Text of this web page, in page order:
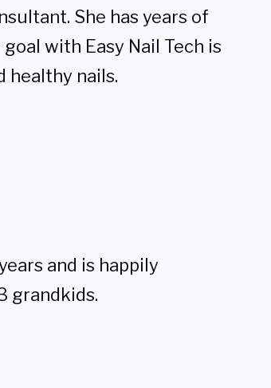
She has years of
with Easy Nail Tech is
healthy nails.
and is happily
grandkids.